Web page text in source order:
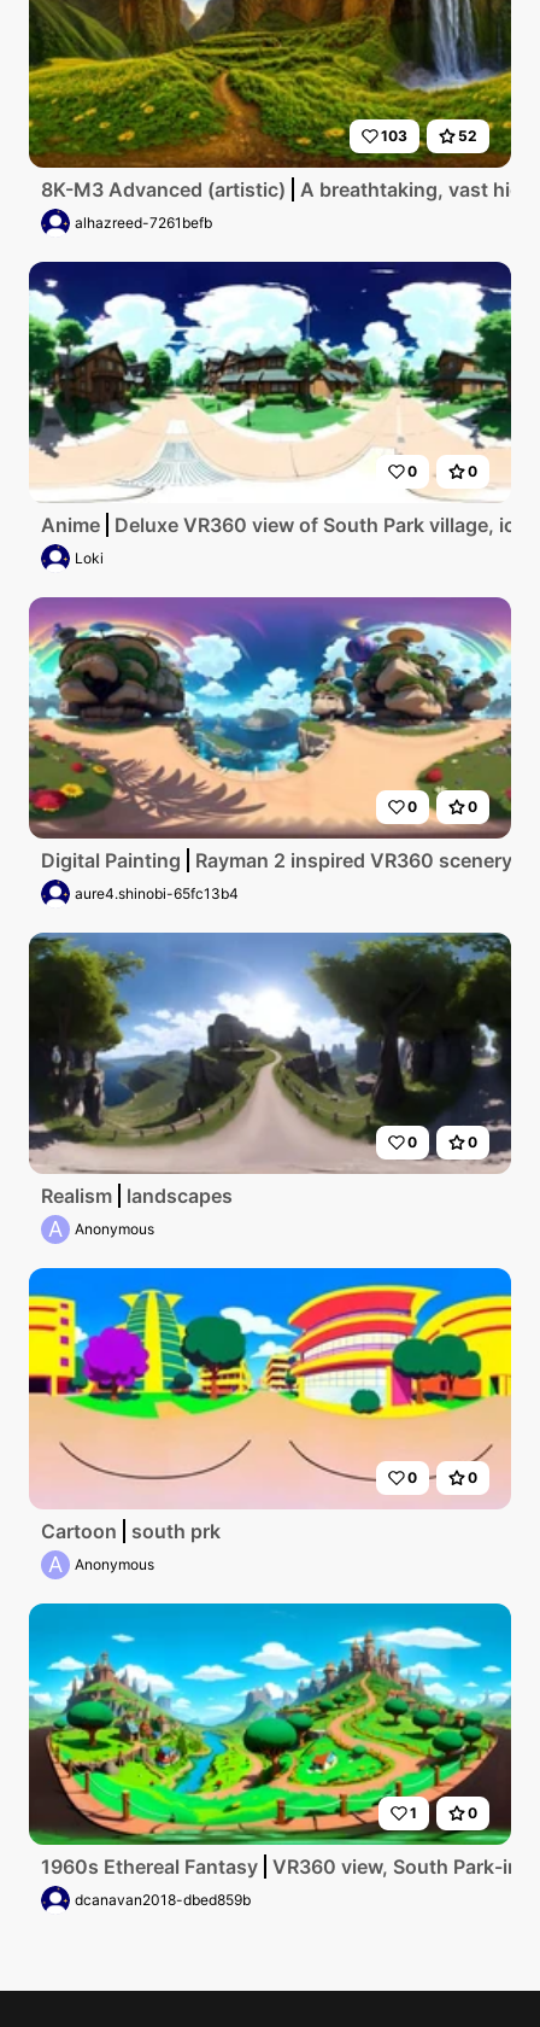
103 52
8K-M3 Advanced (artistic) A breathtaking, vast
alhazreed-7261befb
0 0
Anime Deluxe VR360 view of South Park village,
Loki
0 0
Digital Painting Rayman 2 inspired VR360 scenery,
aure4.shinobi-65fc13b4
0 0
Realism landscapes
A Anonymous
0 0
Cartoon south prk
A Anonymous
1 0
1960s Ethereal Fantasy VR360 view, South Park-
dcanavan2018-dbed859b